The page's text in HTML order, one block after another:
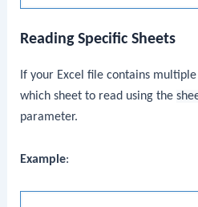
Reading Specific Sheets
If your Excel file contains
which sheet to read using the
parameter.
Example: